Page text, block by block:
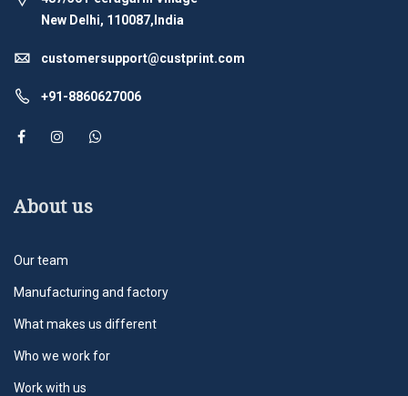
New Delhi, 110087,India
customersupport@custprint.com
+91-8860627006
About us
Our team
Manufacturing and factory
What makes us different
Who we work for
Work with us